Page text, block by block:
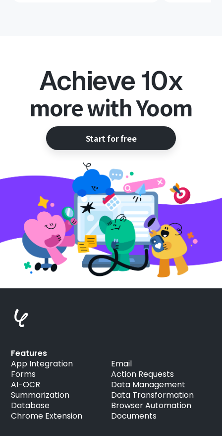
Achieve 10x
more with Yoom
Start for free
Features
App Integration
Forms
AI-OCR
Summarization
Database
Chrome Extension
Email
Action Requests
Data Management
Data Transformation
Browser Automation
Documents